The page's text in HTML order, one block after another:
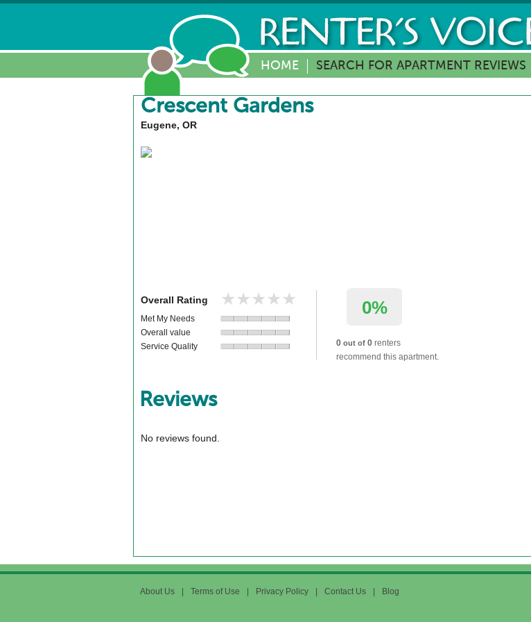
HOME SEARCH FOR APARTMENT REVIEWS
Crescent Gardens
Eugene, OR
Overall Rating ★★★★★
★★★★★
Met My Needs
Overall value
Service Quality
0%
0 out of 0 renters
recommend this apartment.
Reviews
No reviews found.
About Us Terms of Use Privacy Policy Contact Us Blog